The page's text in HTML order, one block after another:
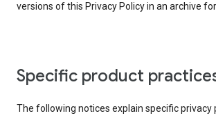
versions of this Privacy Policy in an archive
Specific product
The following notices explain specific privacy